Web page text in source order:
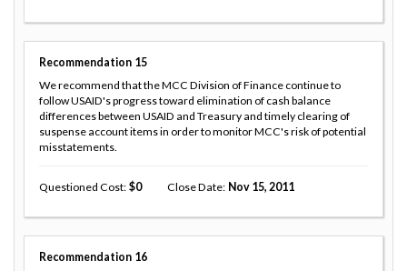
Recommendation 15
We recommend that the MCC Division of Finance continue to
follow USAID's progress toward elimination of cash balance
differences between USAID and Treasury and timely clearing of
suspense account items in order to monitor MCC's risk of potential
misstatements.
Questioned Cost 0 Close Date Nov 15, 2011
Recommendation 16